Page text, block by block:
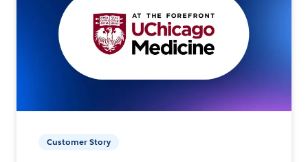
Customer Story